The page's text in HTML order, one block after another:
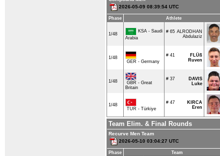
2026-05-09 08:39:54 UTC
Phase Athlete
1/48
KSA - Saudi
Arabia
# 65 ALRODHAN
Abdulaziz
1/48
GER - Germany
# 41
FLÜß
Ruven
1/48
GBR - Great
Britain
# 37
DAVIS
Luke
1/48
TUR - Türkiye
# 47
KIRCA
Eren
Team Elim. & Final Rounds
Recurve Men Team
2026-05-10 03:04:27 UTC
Phase Team